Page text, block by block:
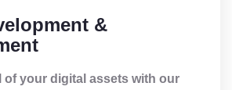
&
of your digital assets with our